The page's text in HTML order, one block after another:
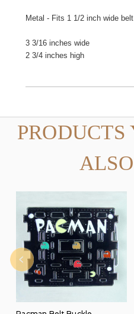
Metal - Fits 1 1/2 inch wide belt
3 3/16 inches wide
2 3/4 inches high